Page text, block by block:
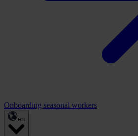
Onboarding seasonal workers
en